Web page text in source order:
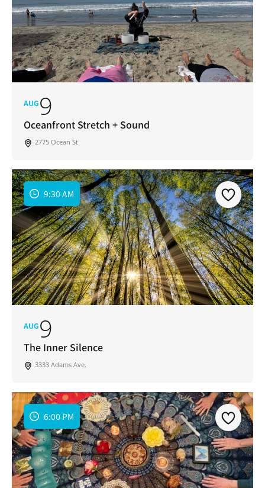
AUG9
Oceanfront Stretch + Sound
2775 Ocean St
9:30 AM
AUG9
The Inner Silence
3333 Adams Ave.
6:00 PM